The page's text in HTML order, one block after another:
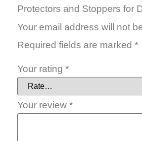
Protectors and Stoppers for
Your email address will not
Required fields are marked *
Your rating *
Your review *